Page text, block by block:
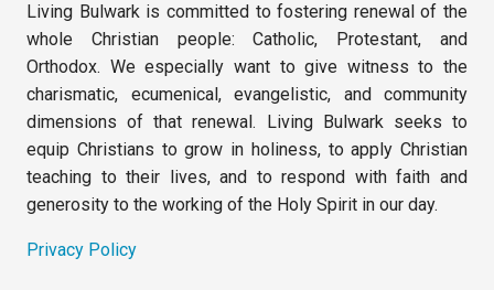
Living Bulwark is committed to fostering renewal of the
whole Christian people: Catholic, Protestant, and
Orthodox. We especially want to give witness to the
charismatic, ecumenical, evangelistic, and community
dimensions of that renewal. Living Bulwark seeks to
equip Christians to grow in holiness, to apply Christian
teaching to their lives, and to respond with faith and
generosity to the working of the Holy Spirit in our day.
Privacy Policy